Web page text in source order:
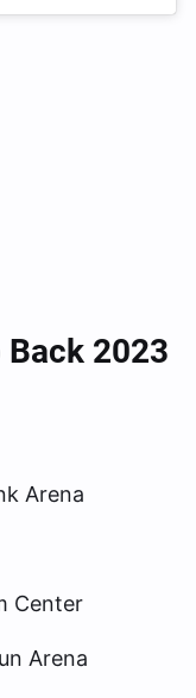
Back 2023
Arena
Center
Arena